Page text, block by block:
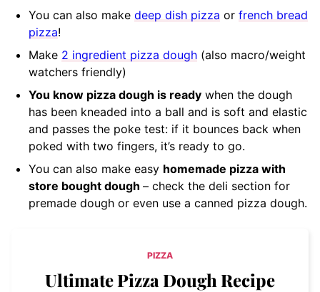
You can also make deep dish pizza or french bread
pizza!
Make 2 ingredient pizza dough (also macro/weight
watchers friendly)
You know pizza dough is ready when the dough
has been kneaded into a ball and is soft and elastic
and passes the poke test: if it bounces back when
poked with two fingers, it’s ready to go.
You can also make easy homemade pizza with
store bought dough – check the deli section for
premade dough or even use a canned pizza dough.
PIZZA
Ultimate Pizza Dough Recipe